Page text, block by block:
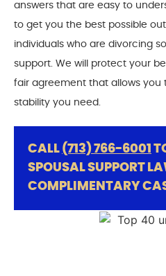
answers that are easy to
to get you the best possible
individuals who are divorcing
support. We will protect your
fair agreement that allows you
stability you need.
CALL (713) 766-6001
SPOUSAL SUPPORT
COMPLIMENTARY